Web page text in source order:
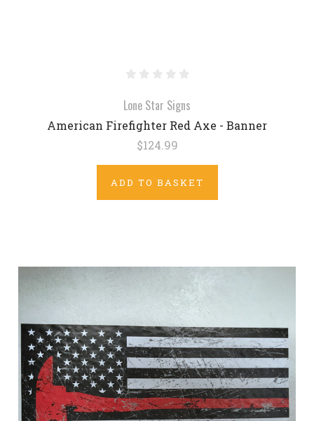
Lone Star Signs
American Firefighter Red Axe - Banner
$124.99
ADD TO BASKET